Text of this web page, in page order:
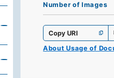
Number of Images
Copy URI
About Usage of